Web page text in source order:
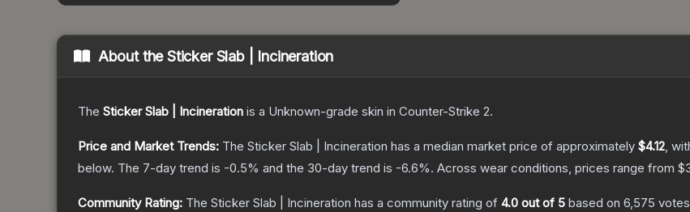
About theSticker Slab | Incineration
The Sticker Slab | Incineration is a Unknown-grade skin in Counter-Strike 2.
Price and Market Trends: The Sticker Slab | Incineration has a median market price of approximately $4.12,
below. The 7-day trend is -0.5% and the 30-day trend is -6.6%. Across wear conditions, prices range from
Community Rating: The Sticker Slab | Incineration has a community rating of 4.0 out of 5 based on 6,575 votes